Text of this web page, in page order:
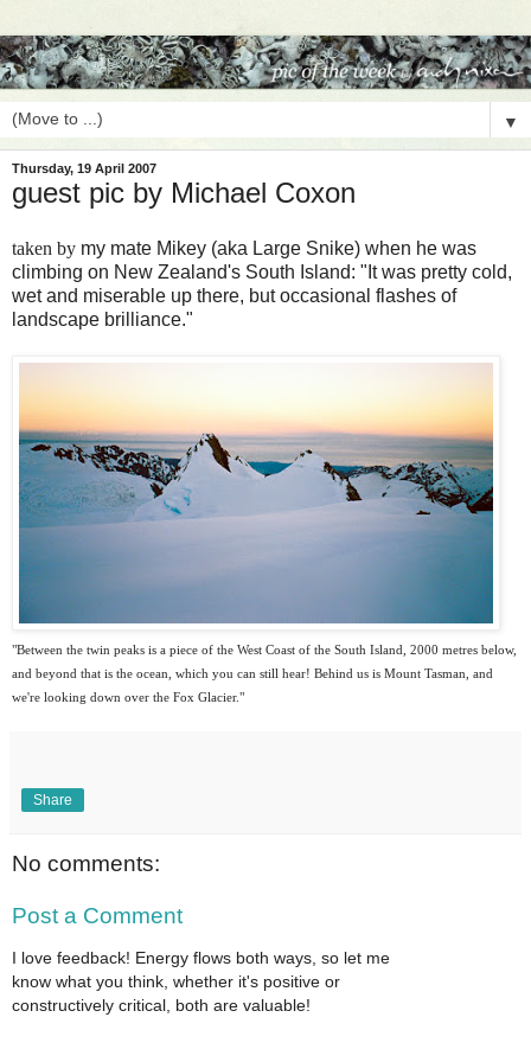
▼
Thursday, 19 April 2007
guest pic by Michael Coxon
taken by my mate Mikey (aka Large Snike) when he was
climbing on New Zealand's South Island: "It was pretty cold,
wet and miserable up there, but occasional flashes of
landscape brilliance."
"Between the twin peaks is a piece of the West Coast of the South Island, 2000 metres below,
and beyond that is the ocean, which you can still hear! Behind us is Mount Tasman, and
we're looking down over the Fox Glacier."
Share
No comments:
Post a Comment
I love feedback! Energy flows both ways, so let me
know what you think, whether it's positive or
constructively critical, both are valuable!